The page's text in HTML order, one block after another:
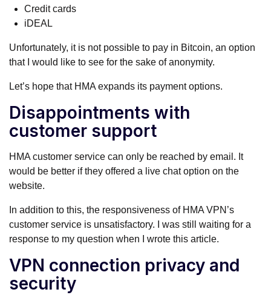
Credit cards
iDEAL
Unfortunately, it is not possible to pay in Bitcoin, an option
that I would like to see for the sake of anonymity.
Let’s hope that HMA expands its payment options.
Disappointments with
customer support
HMA customer service can only be reached by email. It
would be better if they offered a live chat option on the
website.
In addition to this, the responsiveness of HMA VPN’s
customer service is unsatisfactory. I was still waiting for a
response to my question when I wrote this article.
VPN connection privacy and
security